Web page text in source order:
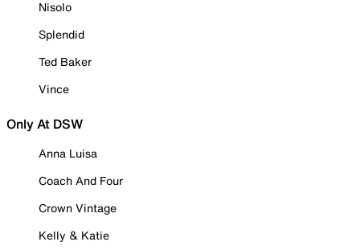
Nisolo
Splendid
Ted Baker
Vince
Only At DSW
Anna Luisa
Coach And Four
Crown Vintage
Kelly & Katie